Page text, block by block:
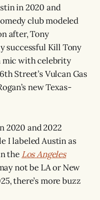
in 2020 and
club modeled
after, Tony
successful Kill Tony
mic with celebrity
Street’s Vulcan Gas
new Texas-
2020 and 2022
I labeled Austin as
the Los Angeles
not be LA or New
there’s more buzz